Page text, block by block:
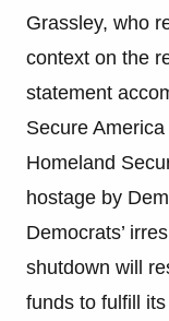
Grassley, who
context on the
statement
Secure
Homeland
hostage by
Democrats’
shutdown will
funds to fulfill